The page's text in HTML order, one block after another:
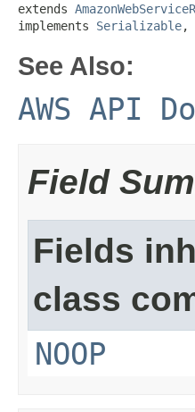
extends
implements Serializable,
See Also:
AWS API
Field
Fields
class
NOOP